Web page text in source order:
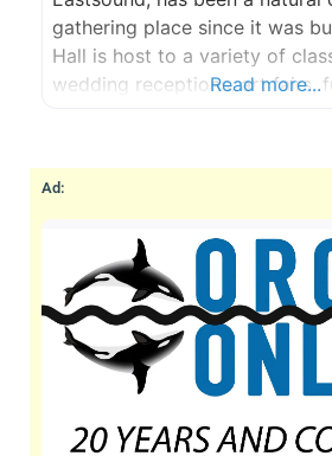
gathering place since it was
Hall is host to a variety of
wedding receptions, art fairs,
Read more...
Ad: